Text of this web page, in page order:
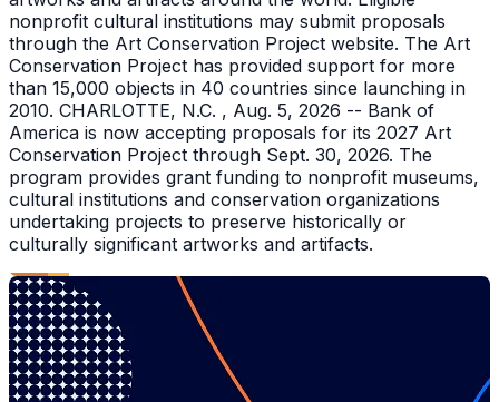
nonprofit cultural institutions may submit proposals
through the Art Conservation Project website. The Art
Conservation Project has provided support for more
than 15,000 objects in 40 countries since launching in
2010. CHARLOTTE, N.C. , Aug. 5, 2026 -- Bank of
America is now accepting proposals for its 2027 Art
Conservation Project through Sept. 30, 2026. The
program provides grant funding to nonprofit museums,
cultural institutions and conservation organizations
undertaking projects to preserve historically or
culturally significant artworks and artifacts.